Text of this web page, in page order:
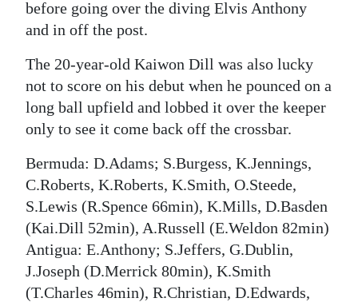
before going over the diving Elvis Anthony
and in off the post.
The 20-year-old Kaiwon Dill was also lucky
not to score on his debut when he pounced on a
long ball upfield and lobbed it over the keeper
only to see it come back off the crossbar.
Bermuda: D.Adams; S.Burgess, K.Jennings,
C.Roberts, K.Roberts, K.Smith, O.Steede,
S.Lewis (R.Spence 66min), K.Mills, D.Basden
(Kai.Dill 52min), A.Russell (E.Weldon 82min)
Antigua: E.Anthony; S.Jeffers, G.Dublin,
J.Joseph (D.Merrick 80min), K.Smith
(T.Charles 46min), R.Christian, D.Edwards,